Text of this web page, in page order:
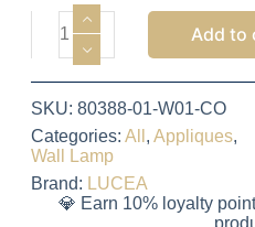
Add to
SKU: 80388-01-W01-CO
Categories: All , Appliques,
Wall Lamp
Brand: LUCEA
💎 Earn 10% loyalty